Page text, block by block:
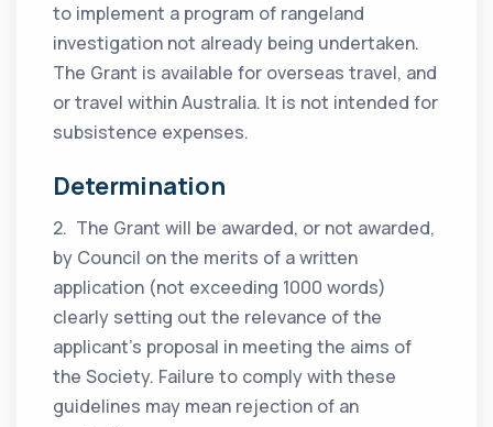
to implement a program of rangeland
investigation not already being undertaken.
The Grant is available for overseas travel, and
or travel within Australia. It is not intended for
subsistence expenses.
Determination
2. The Grant will be awarded, or not awarded,
by Council on the merits of a written
application (not exceeding 1000 words)
clearly setting out the relevance of the
applicant’s proposal in meeting the aims of
the Society. Failure to comply with these
guidelines may mean rejection of an